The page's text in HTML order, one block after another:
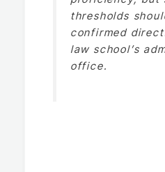
thresholds
confirmed
law school’s
office.